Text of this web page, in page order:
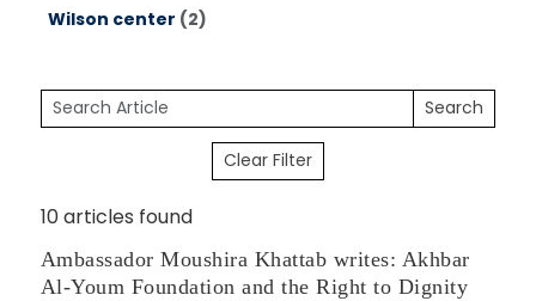
Wilson center (2)
Search
Clear Filter
10 articles found
Ambassador Moushira Khattab writes: Akhbar
Al-Youm Foundation and the Right to Dignity